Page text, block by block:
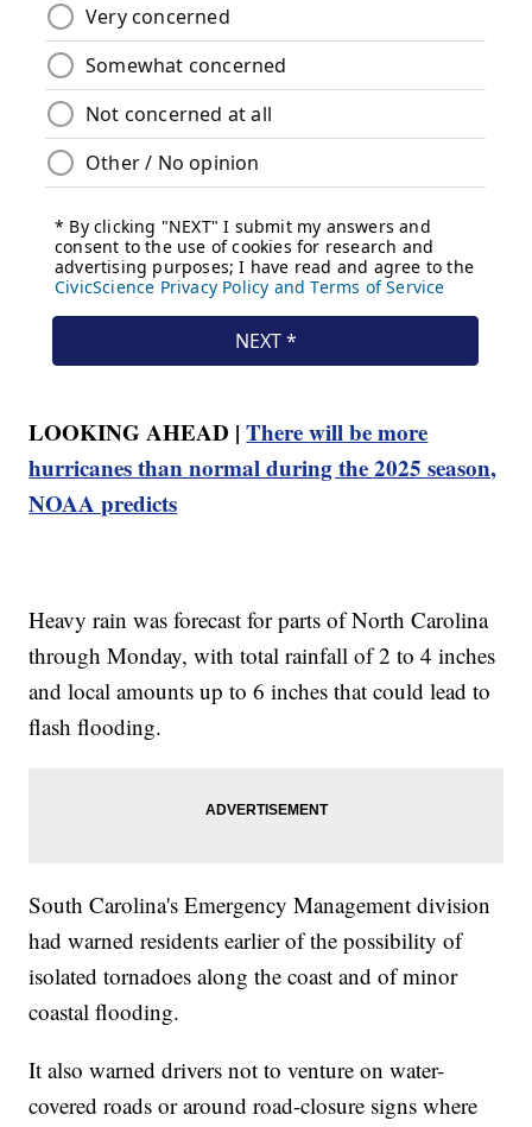
LOOKING AHEAD |There will be more
hurricanes than normal during the 2025 season,
NOAA predicts
Heavy rain was forecast for parts of North Carolina
through Monday, with total rainfall of 2 to 4 inches
and local amounts up to 6 inches that could lead to
flash flooding.
South Carolina's Emergency Management division
had warned residents earlier of the possibility of
isolated tornadoes along the coast and of minor
coastal flooding.
It also warned drivers not to venture on water-
covered roads or around road-closure signs where